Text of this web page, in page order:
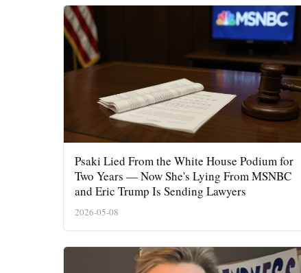
Psaki Lied From the White House Podium for
Two Years — Now She's Lying From MSNBC
and Eric Trump Is Sending Lawyers
2026-05-08